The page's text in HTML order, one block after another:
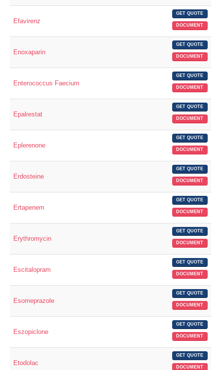
Efavirenz
GET QUOTE
DOCUMENT
Enoxaparin
GET QUOTE
DOCUMENT
Enterococcus Faecium
GET QUOTE
DOCUMENT
Epalrestat
GET QUOTE
DOCUMENT
Eplerenone
GET QUOTE
DOCUMENT
Erdosteine
GET QUOTE
DOCUMENT
Ertapenem
GET QUOTE
DOCUMENT
Erythromycin
GET QUOTE
DOCUMENT
Escitalopram
GET QUOTE
DOCUMENT
Esomeprazole
GET QUOTE
DOCUMENT
Eszopiclone
GET QUOTE
DOCUMENT
Etodolac
GET QUOTE
DOCUMENT